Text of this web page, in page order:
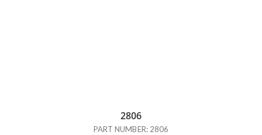
2806
PART NUMBER: 2806